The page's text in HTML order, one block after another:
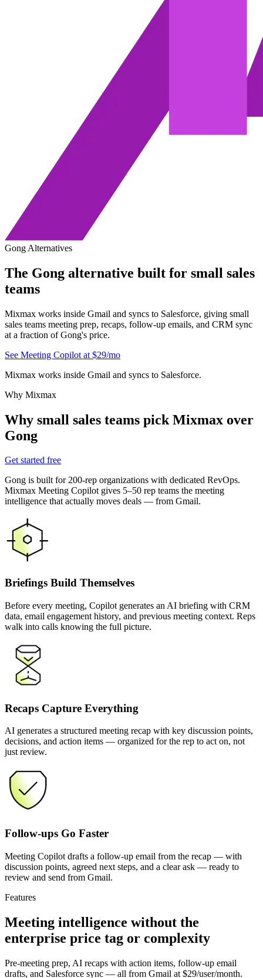
Gong Alternatives
The Gong alternative built for small sales
teams
Mixmax works inside Gmail and syncs to Salesforce, giving small
sales teams meeting prep, recaps, follow-up emails, and CRM sync
at a fraction of Gong's price.
See Meeting Copilot at $29/mo
Mixmax works inside Gmail and syncs to Salesforce.
Why Mixmax
Why small sales teams pick Mixmax over
Gong
Get started free
Gong is built for 200-rep organizations with dedicated RevOps.
Mixmax Meeting Copilot gives 5–50 rep teams the meeting
intelligence that actually moves deals — from Gmail.
Briefings Build Themselves
Before every meeting, Copilot generates an AI briefing with CRM
data, email engagement history, and previous meeting context. Reps
walk into calls knowing the full picture.
Recaps Capture Everything
AI generates a structured meeting recap with key discussion points,
decisions, and action items — organized for the rep to act on, not
just review.
Follow-ups Go Faster
Meeting Copilot drafts a follow-up email from the recap — with
discussion points, agreed next steps, and a clear ask — ready to
review and send from Gmail.
Features
Meeting intelligence without the
enterprise price tag or complexity
Pre-meeting prep, AI recaps with action items, follow-up email
drafts, and Salesforce sync — all from Gmail at $29/user/month.